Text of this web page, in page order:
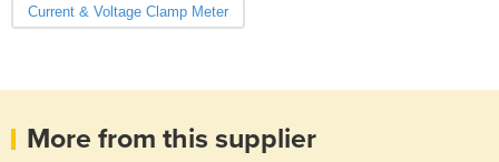
Current & Voltage Clamp Meter
More from this supplier